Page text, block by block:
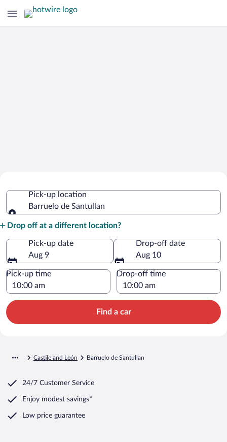
SantullanPick-up location
Barruelo de Santullan
Drop off at a different location?
Pick-up date
Aug 9
Drop-off date
Aug 10
Pick-up time Drop-off time
Find a car
Castile and León Barruelo de Santullan
24/7 Customer Service
Enjoy modest savings*
Low price guarantee